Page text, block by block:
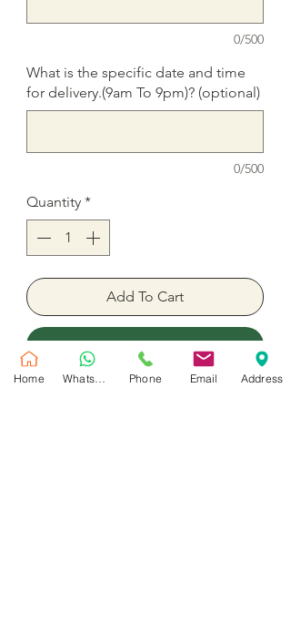
0/500
What is the specific date and time
for delivery.(9am To 9pm)? (optional)
0/500
Quantity *
Add To Cart
Buy Now
Home Phone Email Address